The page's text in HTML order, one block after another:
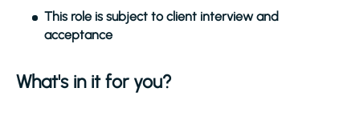
This role is subject to client interview and
acceptance
What's in it for you?